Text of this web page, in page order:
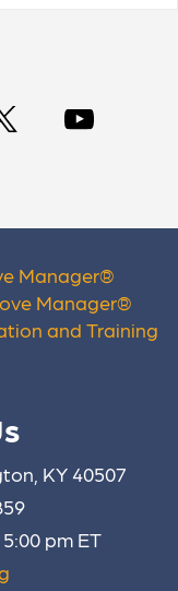
Manager®
Manager®
and Training
KY 40507
pm ET